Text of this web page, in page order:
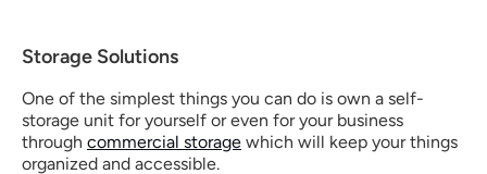
Storage Solutions
One of the simplest things you can do is own a self-
storage unit for yourself or even for your business
through commercial storage which will keep your things
organized and accessible.